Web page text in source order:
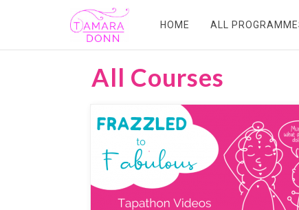
HOME ALL
All Courses